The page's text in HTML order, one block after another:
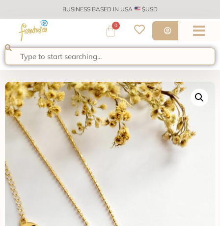
BUSINESS BASED IN USA $USD
0